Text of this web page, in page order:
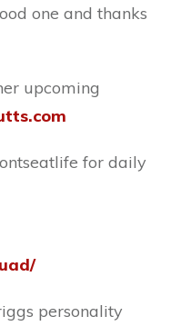
one and thanks
upcoming
for daily
personality